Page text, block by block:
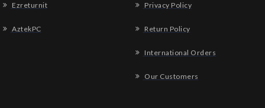
Ezreturnit
AztekPC
Privacy Policy
Return Policy
International Orders
Our Customers